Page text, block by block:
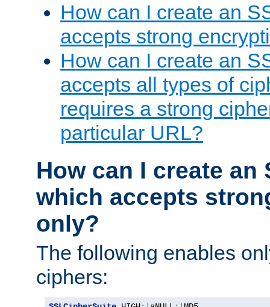
How can I create an
accepts strong
How can I create an
accepts all types of
requires a strong
particular URL?
How can I create an
which accepts
only?
The following enables
ciphers: